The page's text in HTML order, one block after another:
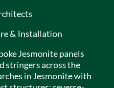
& Installation
Jesmonitepanels
stringers across the
in Jesmonitewith